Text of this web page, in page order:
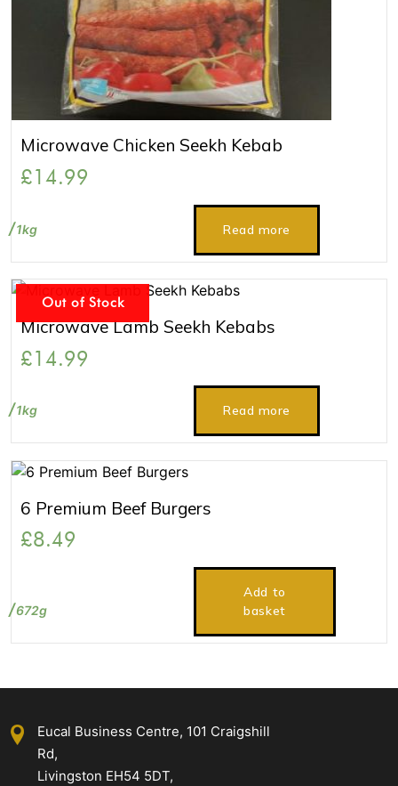
Microwave Chicken Seekh Kebab
£14.99
1kg Read more
Microwave Lamb Seekh Kebabs
£14.99
Out of Stock
1kg Read more
6 Premium Beef Burgers
£8.49
672g
Add to
basket
Eucal Business Centre, 101 Craigshill
Rd,
Livingston EH54 5DT,